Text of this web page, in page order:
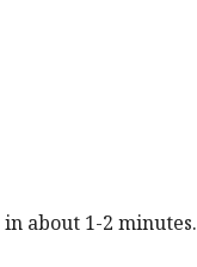
in about 1-2 minutes.